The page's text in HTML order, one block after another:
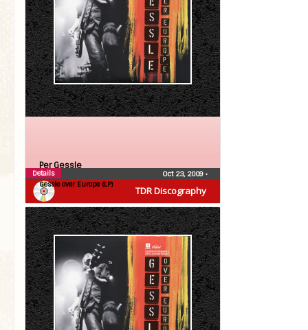
TDR Discography
Per Gessle
Gessle over Europe (LP)
Oct 23, 2009 •
Details